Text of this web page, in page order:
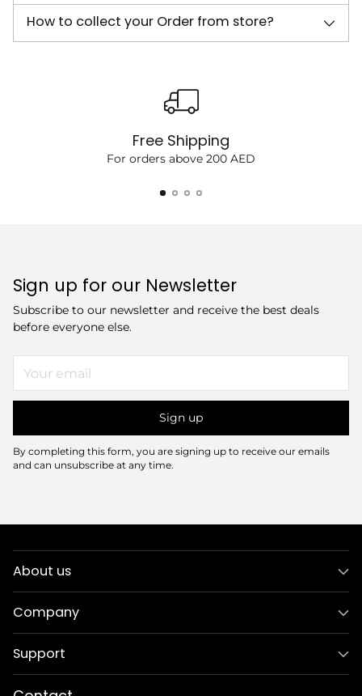
How to collect your Order from store?
Free Shipping
For orders above 200 AED
Sign up for our Newsletter
Subscribe to our newsletter and receive the best deals
before everyone else.
email
Sign up
By completing this form, you are signing up to receive our emails
and can unsubscribe at any time.
About us
Company
Support